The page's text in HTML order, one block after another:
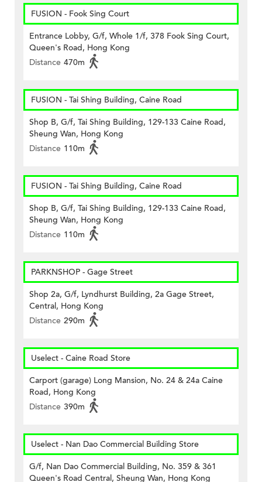
FUSION - Fook Sing Court
Entrance Lobby, G/f, Whole 1/f, 378 Fook Sing Court,
Queen's Road, Hong Kong
Distance 470m
FUSION - Tai Shing Building, Caine Road
Shop B, G/f, Tai Shing Building, 129-133 Caine Road,
Sheung Wan, Hong Kong
Distance 110m
FUSION - Tai Shing Building, Caine Road
Shop B, G/f, Tai Shing Building, 129-133 Caine Road,
Sheung Wan, Hong Kong
Distance 110m
PARKNSHOP - Gage Street
Shop 2a, G/f, Lyndhurst Building, 2a Gage Street,
Central, Hong Kong
Distance 290m
Uselect - Caine Road Store
Carport (garage) Long Mansion, No. 24 & 24a Caine
Road, Hong Kong
Distance 390m
Uselect - Nan Dao Commercial Building Store
G/f, Nan Dao Commercial Building, No. 359 & 361
Queen's Road Central, Sheung Wan, Hong Kong